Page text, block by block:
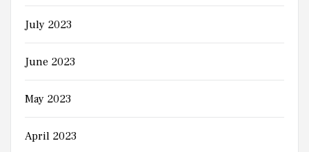
July 2023
June 2023
May 2023
April 2023